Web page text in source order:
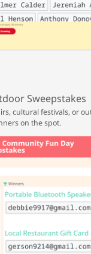
Sweepstakes
cultural festivals, or
on the spot.